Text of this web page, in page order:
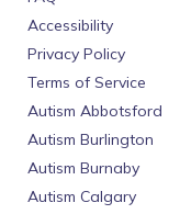
Accessibility
Privacy Policy
Terms of Service
Autism Abbotsford
Autism Burlington
Autism Burnaby
Autism Calgary